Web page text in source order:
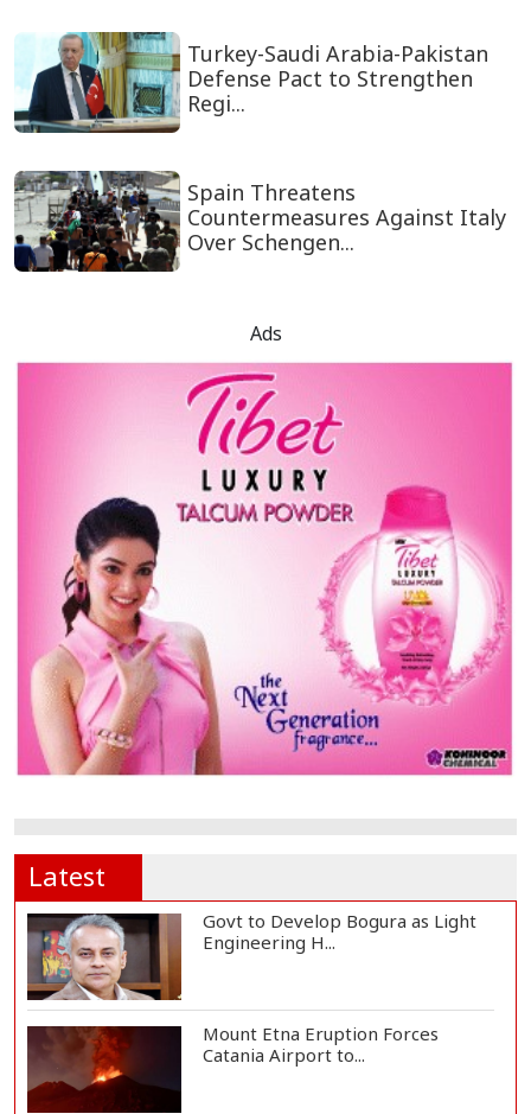
Turkey-Saudi Arabia-Pakistan
Defense Pact to Strengthen
Regi...
Spain Threatens
Countermeasures Against Italy
Over Schengen...
Ads
Latest
Govt to Develop Bogura as Light
Engineering H...
Mount Etna Eruption Forces
Catania Airport to...